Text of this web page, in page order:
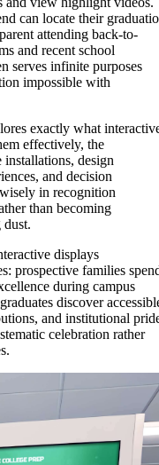
can locate their
attending back-to-
and recent school
serves infinite purposes
impossible with
exactly what
effectively, the
installations, design
and decision
in recognition
than becoming
dust.
displays
prospective families
during campus
discover
and institutional
celebration rather